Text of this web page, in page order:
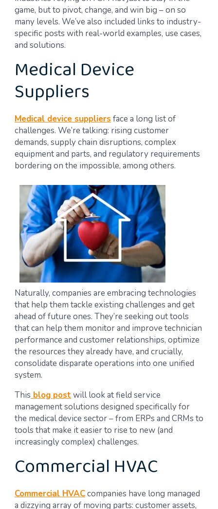
game, but to pivot, change, and win big – on so
many levels. We’ve also included links to industry-
specific posts with real-world examples, use cases,
and solutions.
Medical Device
Suppliers
Medical device suppliers face a long list of
challenges. We’re talking: rising customer
demands, supply chain disruptions, complex
equipment and parts, and regulatory requirements
bordering on the impossible, among others.
Naturally, companies are embracing technologies
that help them tackle existing challenges and get
ahead of future ones. They’re seeking out tools
that can help them monitor and improve technician
performance and customer relationships, optimize
the resources they already have, and crucially,
consolidate disparate operations into one unified
system.
This blog post will look at field service
management solutions designed specifically for
the medical device sector – from ERPs and CRMs to
tools that make it easier to rise to new (and
increasingly complex) challenges.
Commercial HVAC
Commercial HVACcompanies have long managed
a dizzying array of moving parts: customer assets,